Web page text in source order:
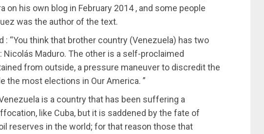
on his own blog in February 2014 , and some people
was the author of the text.
: “You think that brother country (Venezuela) has two
Nicolás Maduro. The other is a self-proclaimed
from outside, a pressure maneuver to discredit the
the most elections in Our America. ”
is a country that has been suffering a
like Cuba, but it is saddened by the fate of
reserves in the world; for that reason those that